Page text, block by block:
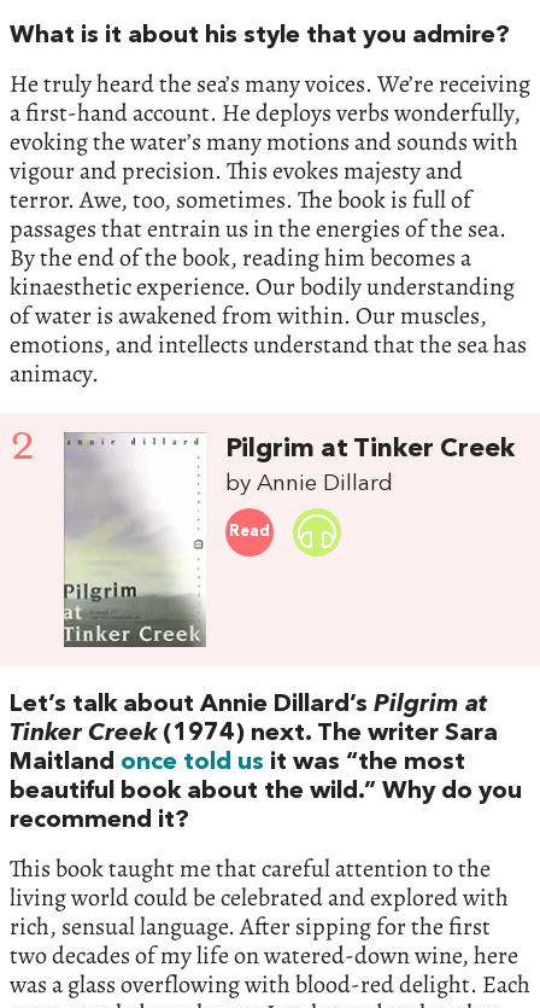
What is it about his style that you admire?
He truly heard the sea’s many voices. We’re receiving
a first-hand account. He deploys verbs wonderfully,
evoking the water’s many motions and sounds with
vigour and precision. This evokes majesty and
terror. Awe, too, sometimes. The book is full of
passages that entrain us in the energies of the sea.
By the end of the book, reading him becomes a
kinaesthetic experience. Our bodily understanding
of water is awakened from within. Our muscles,
emotions, and intellects understand that the sea has
animacy.
2 Pilgrim at Tinker Creek
by Annie Dillard
Read
Let’s talk about Annie Dillard’s Pilgrim at
Tinker Creek(1974) next. The writer Sara
Maitland once told us it was “the most
beautiful book about the wild.” Why do you
recommend it?
This book taught me that careful attention to the
living world could be celebrated and explored with
rich, sensual language. After sipping for the first
two decades of my life on watered-down wine, here
was a glass overflowing with blood-red delight. Each